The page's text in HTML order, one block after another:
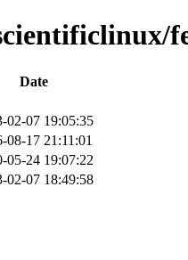
Date
02-07 19:05:35
08-17 21:11:01
05-24 19:07:22
02-07 18:49:58